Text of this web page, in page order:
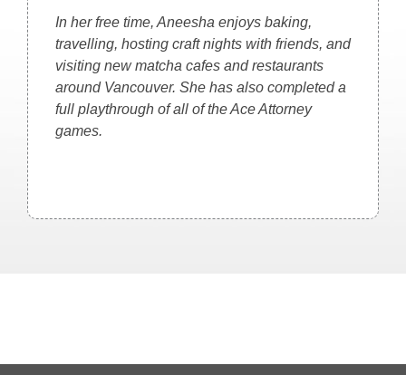
In her free time, Aneesha enjoys baking,
travelling, hosting craft nights with friends, and
visiting new matcha cafes and restaurants
around Vancouver. She has also completed a
full playthrough of all of the Ace Attorney
games.